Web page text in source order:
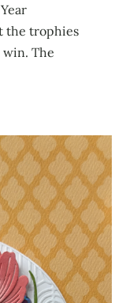
the trophies
win. The